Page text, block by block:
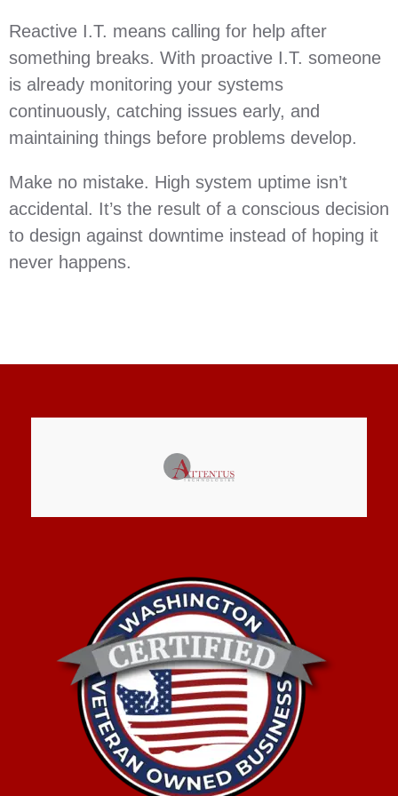
Reactive I.T. means calling for help after
something breaks. With proactive I.T. someone
is already monitoring your systems
continuously, catching issues early, and
maintaining things before problems develop.
Make no mistake. High system uptime isn’t
accidental. It’s the result of a conscious decision
to design against downtime instead of hoping it
never happens.